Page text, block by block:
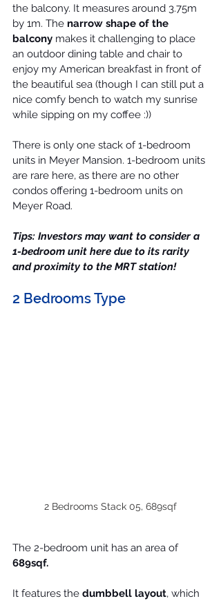
the balcony. It measures around 3.75m
by 1m. The narrow shape of the
balcony makes it challenging to place
an outdoor dining table and chair to
enjoy my American breakfast in front of
the beautiful sea (though I can still put a
nice comfy bench to watch my sunrise
while sipping on my coffee :))
There is only one stack of 1-bedroom
units in Meyer Mansion. 1-bedroom units
are rare here, as there are no other
condos offering 1-bedroom units on
Meyer Road.
Tips: Investors may want to consider a
1-bedroom unit here due to its rarity
and proximity to the MRT station!
2 Bedrooms Type
2 Bedrooms Stack 05, 689sqf
The 2-bedroom unit has an area of
689sqf.
It features the dumbbell layout, which